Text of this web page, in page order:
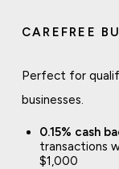
CAREFREE
Perfect for
businesses.
0.15% cash
transactions
$1,000